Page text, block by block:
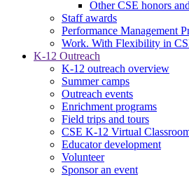
Other CSE honors
Staff awards
Performance Management
Work. With Flexibility in
K-12 Outreach
K-12 outreach overview
Summer camps
Outreach events
Enrichment programs
Field trips and tours
CSE K-12 Virtual
Educator development
Volunteer
Sponsor an event